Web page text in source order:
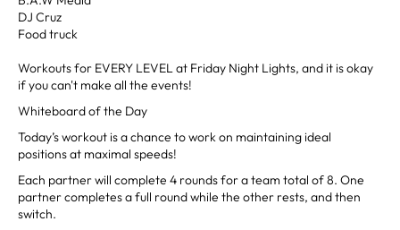
DJ Cruz
Food truck
Workouts for EVERY LEVEL at Friday Night Lights, and it is okay
if you can't make all the events!
Whiteboard of the Day
Today’s workout is a chance to work on maintaining ideal
positions at maximal speeds!
Each partner will complete 4 rounds for a team total of 8. One
partner completes a full round while the other rests, and then
switch.